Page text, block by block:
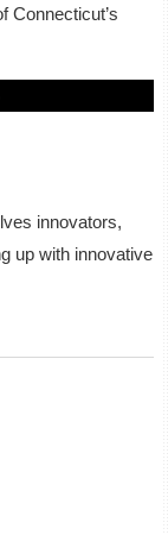
Connecticut’s
innovators,
up with innovative